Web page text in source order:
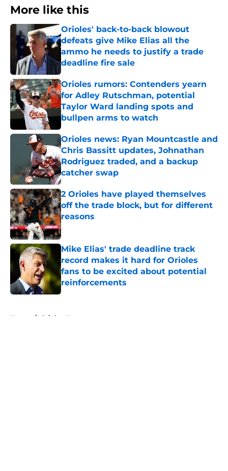
More like this
Orioles' back-to-back blowout
defeats give Mike Elias all the
ammo he needs to justify a trade
deadline fire sale
Published by on Invalid Date
Orioles rumors: Contenders yearn
for Adley Rutschman, potential
Taylor Ward landing spots and
bullpen arms to watch
Published by on Invalid Date
Orioles news: Ryan Mountcastle and
Chris Bassitt updates, Johnathan
Rodriguez traded, and a backup
catcher swap
Published by on Invalid Date
2 Orioles have played themselves
off the trade block, but for different
reasons
Published by on Invalid Date
Mike Elias' trade deadline track
record makes it hard for Orioles
fans to be excited about potential
reinforcements
Published by on Invalid Date
Home / Orioles News